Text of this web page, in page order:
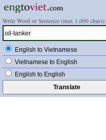
Write Word or Sentence (max 1,000 chars):
English to Vietnamese
Vietnamese to English
English to English